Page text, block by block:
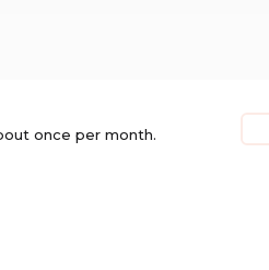
once per month.